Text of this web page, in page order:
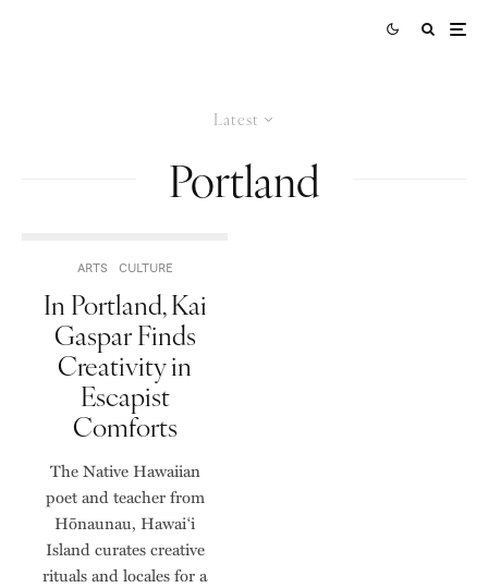
Latest
Portland
ARTS CULTURE
In Portland, Kai
Gaspar Finds
Creativity in
Escapist
Comforts
The Native Hawaiian
poet and teacher from
Hōnaunau, Hawaiʻi
Island curates creative
rituals and locales for a